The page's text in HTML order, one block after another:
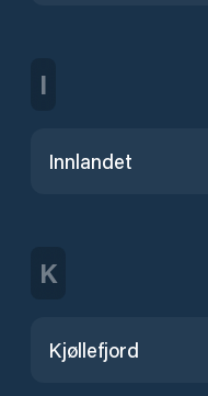
I
Innlandet
K
Kjøllefjord